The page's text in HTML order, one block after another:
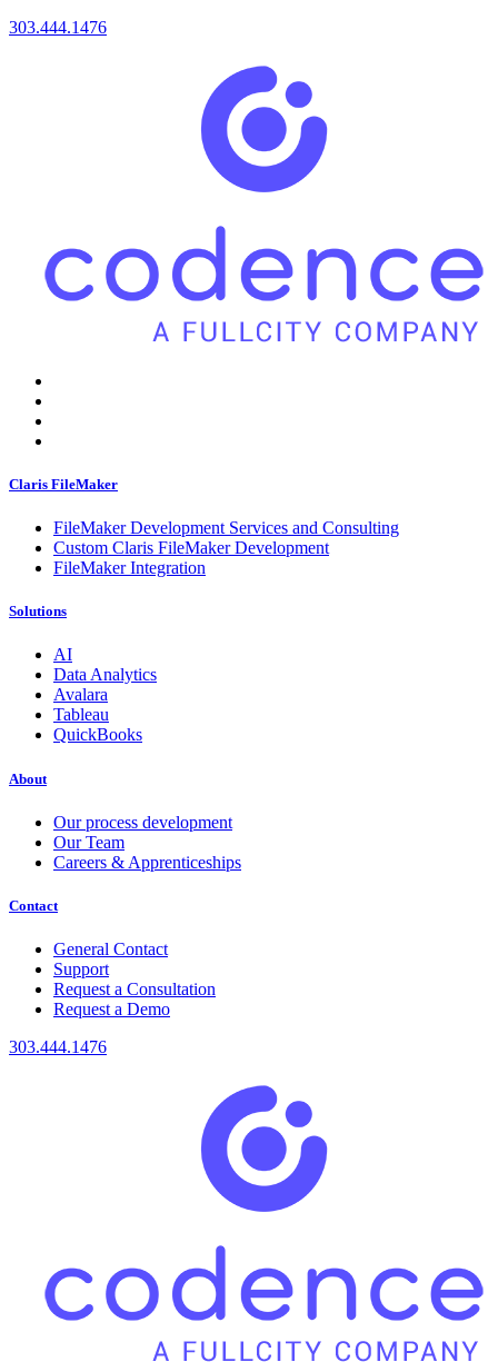
303.444.1476
Claris FileMaker
FileMaker Development Services and Consulting
Custom Claris FileMaker Development
FileMaker Integration
Solutions
AI
Data Analytics
Avalara
Tableau
QuickBooks
About
Our process development
Our Team
Careers & Apprenticeships
Contact
General Contact
Support
Request a Consultation
Request a Demo
303.444.1476